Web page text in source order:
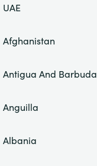
UAE
Afghanistan
Antigua And Barbuda
Anguilla
Albania